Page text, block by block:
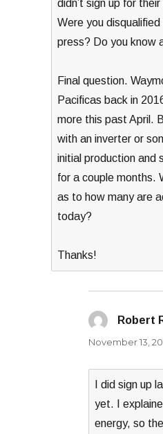
didn’t sign up for
Were you
press? Do you know
Final question.
Pacificas back in
more this past April.
with an inverter or
initial production and
for a couple months.
as to how many are
today?
Thanks!
Robert
November 13,
I did sign up
yet. I
energy, so